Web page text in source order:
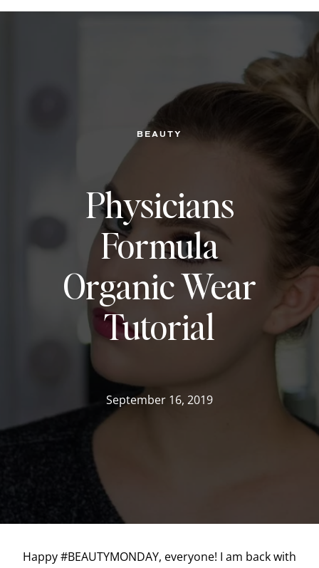
BEAUTY
Physicians
Formula
Organic Wear
Tutorial
September 16, 2019
Happy #BEAUTYMONDAY, everyone! I am back with